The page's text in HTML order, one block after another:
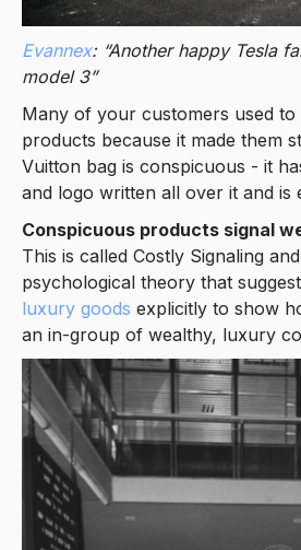
Evannex: “Another happy Tesla
model 3”
Many of your customers used
products because it made them
Vuitton bag is conspicuous - it
and logo written all over it and is
Conspicuous products signal
This is called Costly Signaling
psychological theory that
luxury goods explicitly to show
an in-group of wealthy, luxury